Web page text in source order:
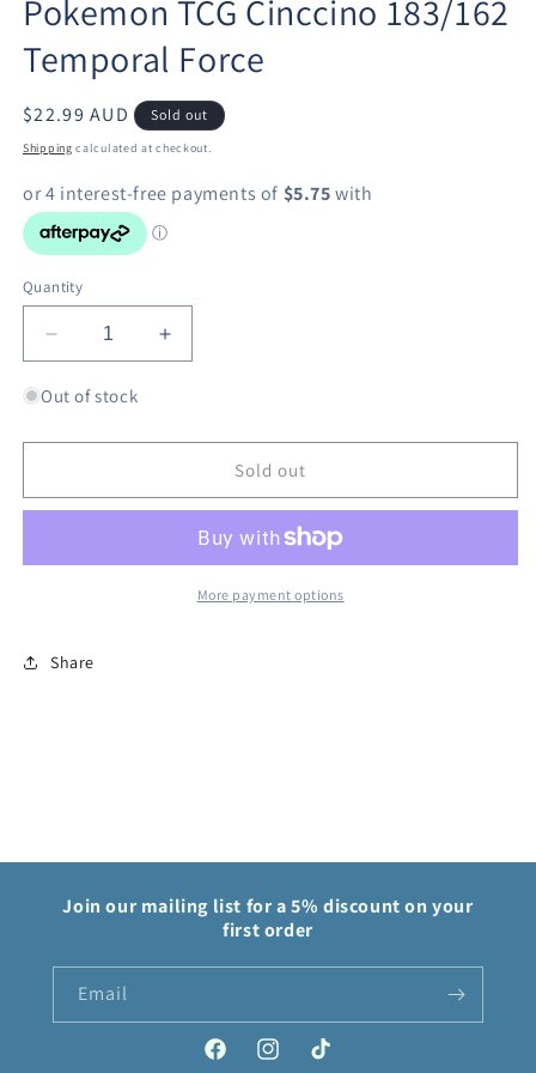
modal
Pokemon TCG Cinccino 183/162
Temporal Force
Regular
price
$22.99 AUD Sold out
Shipping calculated at checkout.
Quantity
Decrease
quantity
for
TCG
183/162
Increase
quantity
TCG
Cinccino
183/162
Force
Out of stock
Sold out
More payment options
Share
Join our mailing list for a 5% discount on your
first order
Email
FacebookInstagramTikTok